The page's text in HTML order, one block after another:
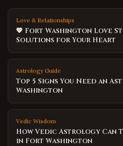
Love & Relationships
💖 Fort Washington Love
Solutions for Your Heart
Astrology Guide
Top 5 Signs You Need an
Washington
Vedic Wisdom
How Vedic Astrology Can
in Fort Washington